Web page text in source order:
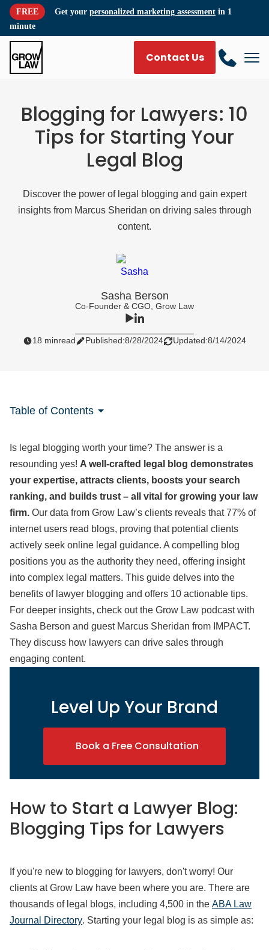
FREE Get your personalized marketing assessment in 1
minute
Contact Us
Blogging for Lawyers: 10
Tips for Starting Your
Legal Blog
Discover the power of legal blogging and gain expert
insights from Marcus Sheridan on driving sales through
content.
Sasha Berson
Co-Founder & CGO, Grow Law
18 minread Published:8/28/2024 Updated:8/14/2024
Table of Contents
Is legal blogging worth your time? The answer is a
resounding yes! A well-crafted legal blog demonstrates
your expertise, attracts clients, boosts your search
ranking, and builds trust – all vital for growing your law
firm. Our data from Grow Law’s clients reveals that 77% of
internet users read blogs, proving that potential clients
actively seek online legal guidance. A compelling blog
positions you as the authority they need, offering insight
into complex legal matters. This guide delves into the
benefits of lawyer blogging and offers 10 actionable tips.
For deeper insights, check out the Grow Law podcast with
Sasha Berson and guest Marcus Sheridan from IMPACT.
They discuss how lawyers can drive sales through
engaging content.
Level Up Your Brand
Book a Free Consultation
How to Start a Lawyer Blog:
Blogging Tips for Lawyers
If you're new to blogging for lawyers, don't worry! Our
clients at Grow Law have been where you are. There are
thousands of legal blogs, including 4,500 in the ABA Law
Journal Directory. Starting your legal blog is as simple as: